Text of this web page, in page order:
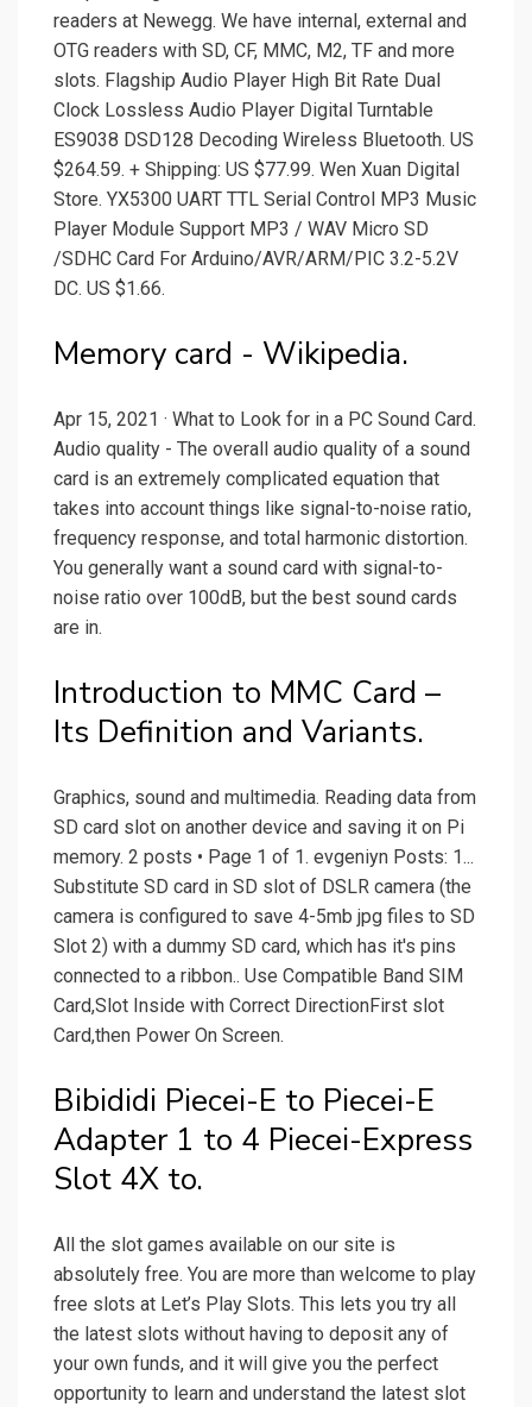
readers at Newegg. We have internal, external and
OTG readers with SD, CF, MMC, M2, TF and more
slots. Flagship Audio Player High Bit Rate Dual
Clock Lossless Audio Player Digital Turntable
ES9038 DSD128 Decoding Wireless Bluetooth. US
$264.59. + Shipping: US $77.99. Wen Xuan Digital
Store. YX5300 UART TTL Serial Control MP3 Music
Player Module Support MP3 / WAV Micro SD
/SDHC Card For Arduino/AVR/ARM/PIC 3.2-5.2V
DC. US $1.66.
Memory card - Wikipedia.
Apr 15, 2021 · What to Look for in a PC Sound Card.
Audio quality - The overall audio quality of a sound
card is an extremely complicated equation that
takes into account things like signal-to-noise ratio,
frequency response, and total harmonic distortion.
You generally want a sound card with signal-to-
noise ratio over 100dB, but the best sound cards
are in.
Introduction to MMC Card –
Its Definition and Variants.
Graphics, sound and multimedia. Reading data from
SD card slot on another device and saving it on Pi
memory. 2 posts • Page 1 of 1. evgeniyn Posts: 1...
Substitute SD card in SD slot of DSLR camera (the
camera is configured to save 4-5mb jpg files to SD
Slot 2) with a dummy SD card, which has it's pins
connected to a ribbon.. Use Compatible Band SIM
Card,Slot Inside with Correct DirectionFirst slot
Card,then Power On Screen.
Bibididi Piecei-E to Piecei-E
Adapter 1 to 4 Piecei-Express
Slot 4X to.
All the slot games available on our site is
absolutely free. You are more than welcome to play
free slots at Let’s Play Slots. This lets you try all
the latest slots without having to deposit any of
your own funds, and it will give you the perfect
opportunity to learn and understand the latest slot